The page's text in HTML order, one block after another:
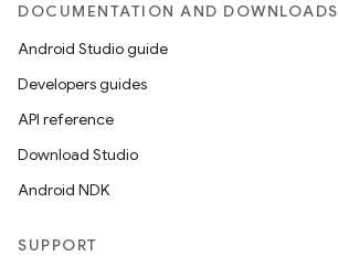
DOCUMENTATION AND DOWNLOADS
Android Studio guide
Developers guides
API reference
Download Studio
Android NDK
SUPPORT